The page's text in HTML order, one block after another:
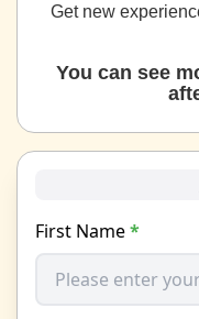
Get new
You can see
First Name*